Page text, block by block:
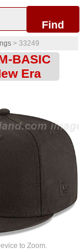
Find
> 33249
BASIC
Era
to Zoom.